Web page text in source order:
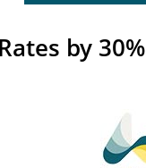
by 30%